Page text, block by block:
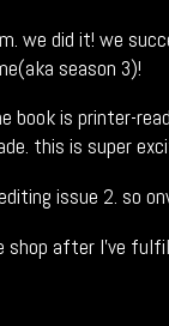
posts
by
author
of
Kickstarter
was
Success!,
we did it! we
season 3)!
book is printer-
this is super
issue 2. so
shop after I’ve